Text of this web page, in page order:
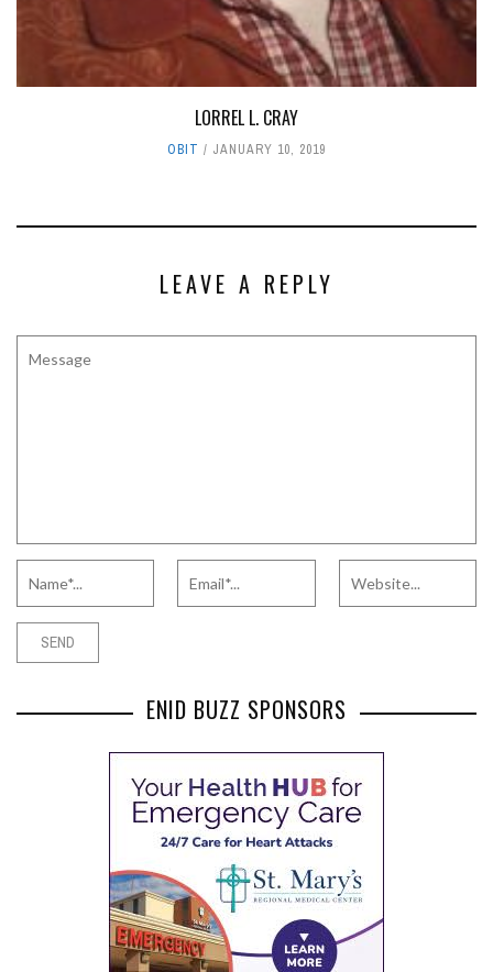
LORREL L. CRAY
OBIT JANUARY 10, 2019
LEAVE A REPLY
ENID BUZZ SPONSORS